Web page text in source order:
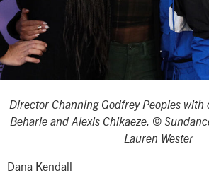
Director Channing Godfrey Peoples with
Beharie and Alexis Chikaeze. ©
Lauren Wester
Dana Kendall